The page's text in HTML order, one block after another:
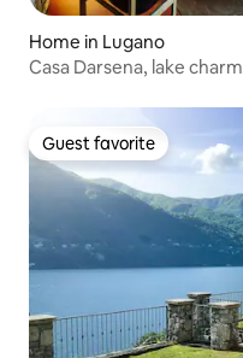
Home in Lugano
Casa Darsena, lake charm
Guest favorite
Guest favorite